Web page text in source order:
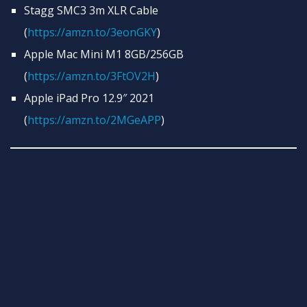
Stagg SMC3 3m XLR Cable
(https://amzn.to/3eonGKY)
Apple Mac Mini M1 8GB/256GB
(https://amzn.to/3FtOV2H)
Apple iPad Pro 12.9″ 2021
(https://amzn.to/2MGeAPP)